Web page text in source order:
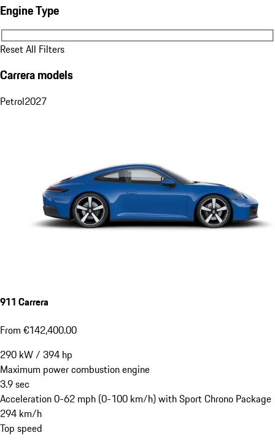
Engine Type
Engine Type
Reset All Filters
Carrera models
Petrol2027
911 Carrera
From €142,400.00
290 kW/ 394 hp
Maximum power combustion engine
3.9sec
Acceleration 0-62 mph (0-100 km/h) with Sport Chrono Package
294 km/h
Top speed